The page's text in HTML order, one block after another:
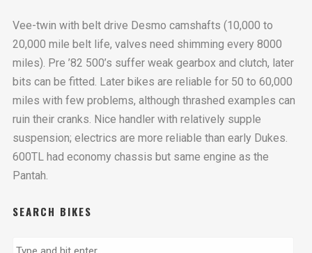
Vee-twin with belt drive Desmo camshafts (10,000 to
20,000 mile belt life, valves need shimming every 8000
miles). Pre ’82 500’s suffer weak gearbox and clutch, later
bits can be fitted. Later bikes are reliable for 50 to 60,000
miles with few problems, although thrashed examples can
ruin their cranks. Nice handler with relatively supple
suspension; electrics are more reliable than early Dukes.
600TL had economy chassis but same engine as the
Pantah.
SEARCH BIKES